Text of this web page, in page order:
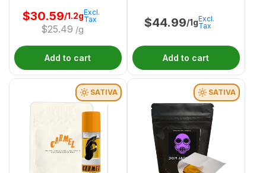
$30.59/1.2g
$25.49 /g
Excl.
Tax
Add to cart
$44.99/1gExcl.
Tax
Add to cart
SATIVA SATIVA